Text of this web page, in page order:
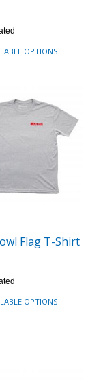
OPTIONS
Flag T-Shirt
OPTIONS